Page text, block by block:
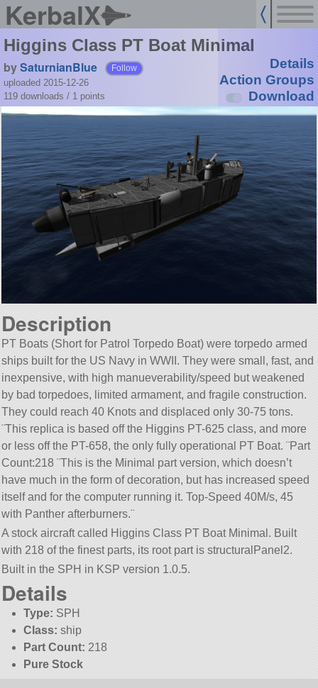
KerbalX
Higgins Class PT Boat Minimal
bySaturnianBlue Follow
uploaded 2015-12-26
119 downloads / 1 points
Details
Action Groups
Download
Description
PT Boats (Short for Patrol Torpedo Boat) were torpedo armed
ships built for the US Navy in WWII. They were small, fast, and
inexpensive, with high manueverability/speed but weakened
by bad torpedoes, limited armament, and fragile construction.
They could reach 40 Knots and displaced only 30-75 tons.
¨This replica is based off the Higgins PT-625 class, and more
or less off the PT-658, the only fully operational PT Boat. ¨Part
Count:218 ¨This is the Minimal part version, which doesn’t
have much in the form of decoration, but has increased speed
itself and for the computer running it. Top-Speed 40M/s, 45
with Panther afterburners.¨
A stock aircraft called Higgins Class PT Boat Minimal. Built
with 218 of the finest parts, its root part is structuralPanel2.
Built in the SPH in KSP version 1.0.5.
Details
Type: SPH
Class: ship
Part Count: 218
Pure Stock